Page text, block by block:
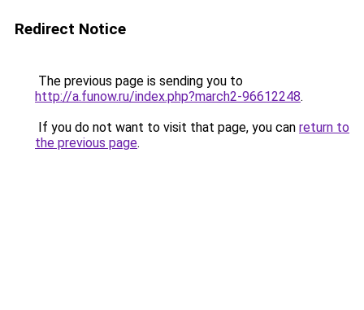
Redirect Notice
The previous page is sending you to
http://a.funow.ru/index.php?march2-96612248.
If you do not want to visit that page, you can return to
the previous page.